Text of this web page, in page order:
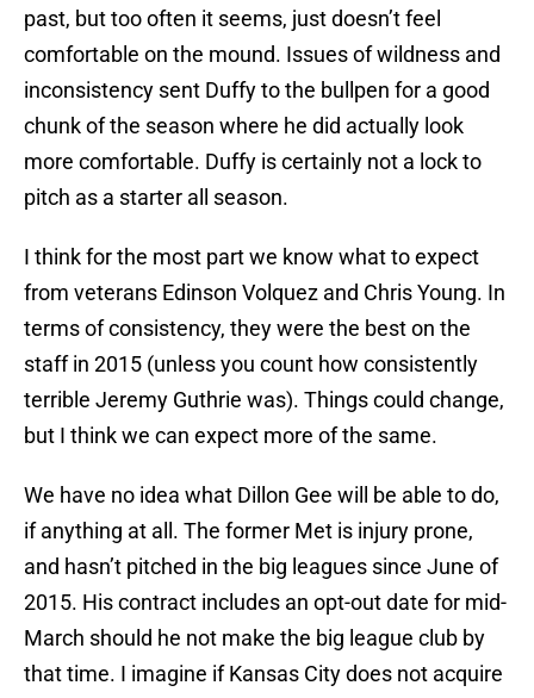
past, but too often it seems, just doesn’t feel
comfortable on the mound. Issues of wildness and
inconsistency sent Duffy to the bullpen for a good
chunk of the season where he did actually look
more comfortable. Duffy is certainly not a lock to
pitch as a starter all season.
I think for the most part we know what to expect
from veterans Edinson Volquez and Chris Young. In
terms of consistency, they were the best on the
staff in 2015 (unless you count how consistently
terrible Jeremy Guthrie was). Things could change,
but I think we can expect more of the same.
We have no idea what Dillon Gee will be able to do,
if anything at all. The former Met is injury prone,
and hasn’t pitched in the big leagues since June of
2015. His contract includes an opt-out date for mid-
March should he not make the big league club by
that time. I imagine if Kansas City does not acquire